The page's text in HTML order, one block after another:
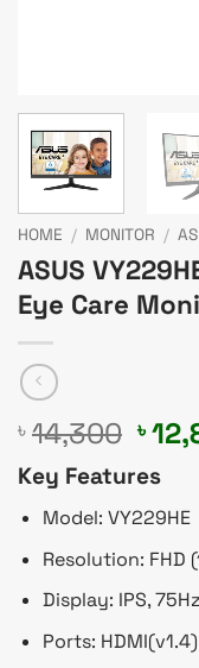
HOME / MONITOR /
ASUS
Eye Care
৳ 14,300
price
was:
৳
৳
Key Features
Model: VY229HE
Resolution: FHD
Display: IPS,
Ports: